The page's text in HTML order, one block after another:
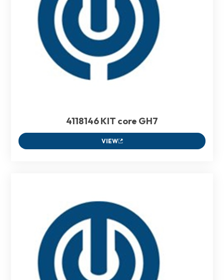
4118146 KIT core GH7
VIEW